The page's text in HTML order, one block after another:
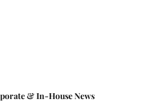
& In-House News